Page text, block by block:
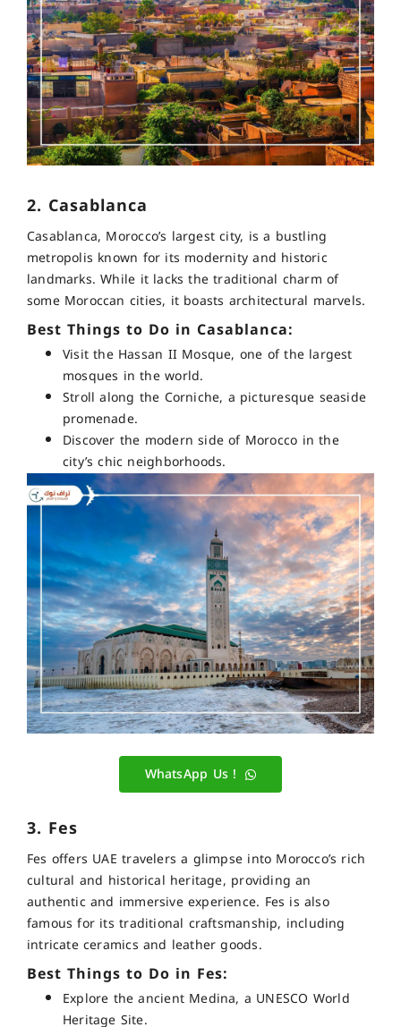
2. Casablanca
Casablanca, Morocco’s largest city, is a bustling
metropolis known for its modernity and historic
landmarks. While it lacks the traditional charm of
some Moroccan cities, it boasts architectural marvels.
Best Things to Do in Casablanca:
Visit the Hassan II Mosque, one of the largest
mosques in the world.
Stroll along the Corniche, a picturesque seaside
promenade.
Discover the modern side of Morocco in the
city’s chic neighborhoods.
WhatsApp Us !
3. Fes
Fes offers UAE travelers a glimpse into Morocco’s rich
cultural and historical heritage, providing an
authentic and immersive experience. Fes is also
famous for its traditional craftsmanship, including
intricate ceramics and leather goods.
Best Things to Do in Fes:
Explore the ancient Medina, a UNESCO World
Heritage Site.